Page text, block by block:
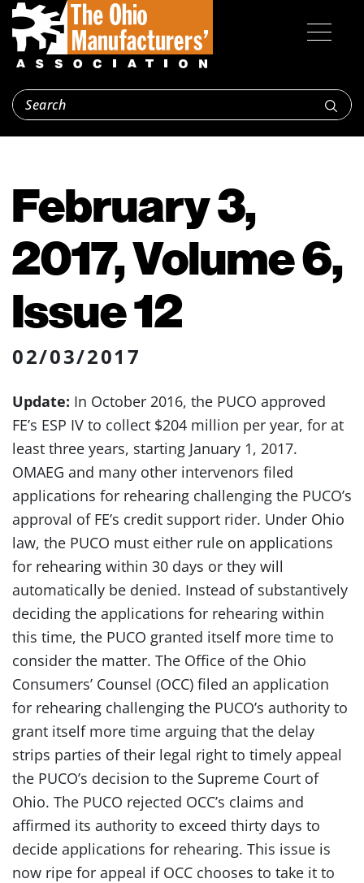
February 3,
2017, Volume 6,
Issue 12
02/03/2017
Update: In October 2016, the PUCO approved
FE’s ESP IV to collect $204 million per year, for at
least three years, starting January 1, 2017.
OMAEG and many other intervenors filed
applications for rehearing challenging the PUCO’s
approval of FE’s credit support rider. Under Ohio
law, the PUCO must either rule on applications
for rehearing within 30 days or they will
automatically be denied. Instead of substantively
deciding the applications for rehearing within
this time, the PUCO granted itself more time to
consider the matter. The Office of the Ohio
Consumers’ Counsel (OCC) filed an application
for rehearing challenging the PUCO’s authority to
grant itself more time arguing that the delay
strips parties of their legal right to timely appeal
the PUCO’s decision to the Supreme Court of
Ohio. The PUCO rejected OCC’s claims and
affirmed its authority to exceed thirty days to
decide applications for rehearing. This issue is
now ripe for appeal if OCC chooses to take it to